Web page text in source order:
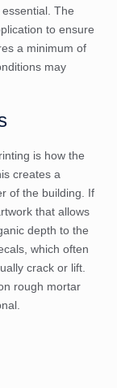
The
to ensure
a minimum of
may
is how the
creates a
of the building. If
that allows
depth to the
which often
crack or lift.
rough mortar